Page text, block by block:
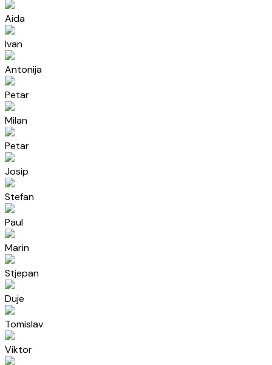
Aida
Ivan
Antonija
Petar
Milan
Petar
Josip
Stefan
Paul
Marin
Stjepan
Duje
Tomislav
Viktor